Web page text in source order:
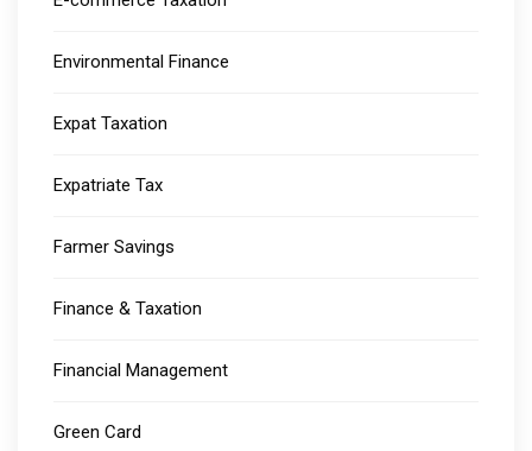
Environmental Finance
Expat Taxation
Expatriate Tax
Farmer Savings
Finance & Taxation
Financial Management
Green Card